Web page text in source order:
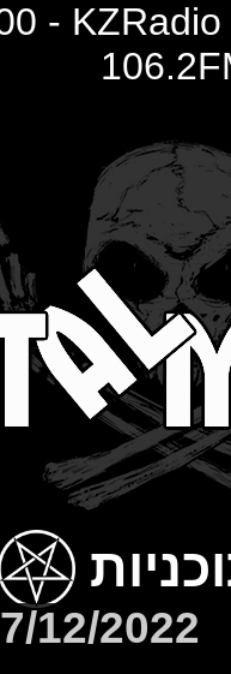
-
12/2022